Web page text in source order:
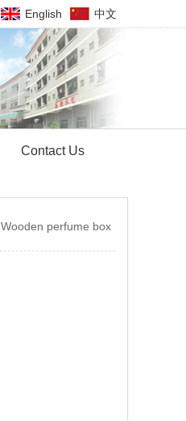
English 中文
Contact Us
Wooden perfume box